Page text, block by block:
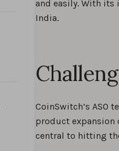
and easily. With its
India.
CoinSwitch’s ASO
product expansion
central to hitting